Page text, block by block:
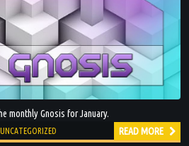
monthly Gnosis for January.
UNCATEGORIZED READ MORE